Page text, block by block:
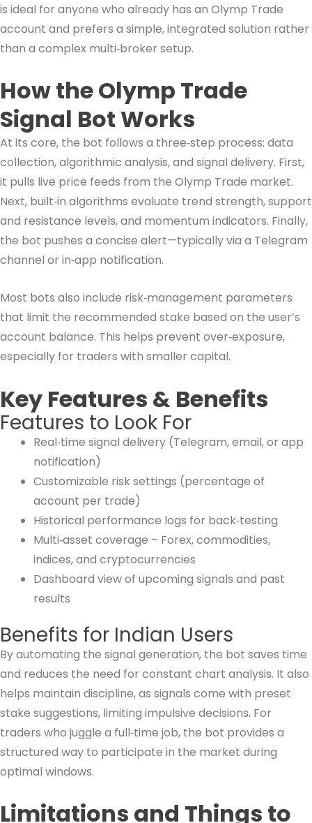
is ideal for anyone who already has an Olymp Trade
account and prefers a simple, integrated solution rather
than a complex multi‑broker setup.
How the Olymp Trade
Signal Bot Works
At its core, the bot follows a three‑step process: data
collection, algorithmic analysis, and signal delivery. First,
it pulls live price feeds from the Olymp Trade market.
Next, built‑in algorithms evaluate trend strength, support
and resistance levels, and momentum indicators. Finally,
the bot pushes a concise alert—typically via a Telegram
channel or in‑app notification.
Most bots also include risk‑management parameters
that limit the recommended stake based on the user’s
account balance. This helps prevent over‑exposure,
especially for traders with smaller capital.
Key Features & Benefits
Features to Look For
Real‑time signal delivery (Telegram, email, or app
notification)
Customizable risk settings (percentage of
account per trade)
Historical performance logs for back‑testing
Multi‑asset coverage – Forex, commodities,
indices, and cryptocurrencies
Dashboard view of upcoming signals and past
results
Benefits for Indian Users
By automating the signal generation, the bot saves time
and reduces the need for constant chart analysis. It also
helps maintain discipline, as signals come with preset
stake suggestions, limiting impulsive decisions. For
traders who juggle a full‑time job, the bot provides a
structured way to participate in the market during
optimal windows.
Limitations and Things to